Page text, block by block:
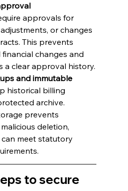
approvals for
or changes
This prevents
changes and
a clear approval history.
and immutable
historical billing
archive.
prevents
deletion,
meet statutory
to secure